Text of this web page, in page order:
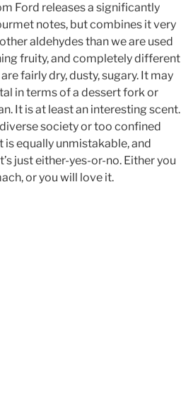
Ford releases a significantly
notes, but combines it very
aldehydes than we are used
fruity, and completely different
fairly dry, dusty, sugary. It may
in terms of a dessert fork or
It is at least an interesting scent.
society or too confined
is equally unmistakable, and
just either-yes-or-no. Either you
or you will love it.